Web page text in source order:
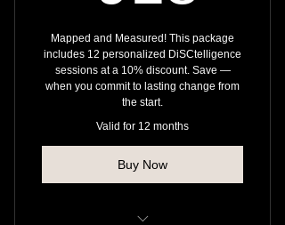
Mapped and Measured! This package
includes 12 personalized DiSCtelligence
sessions at a 10% discount. Save —
when you commit to lasting change from
the start.
Valid for 12 months
Buy Now